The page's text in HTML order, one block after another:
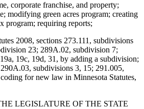
corporate franchise, and property;
modifying green acres program; creating
program; requiring reports;
2008, sections 273.111, subdivisions
23; 289A.02, subdivision 7;
19c, 19d, 31, by adding a subdivision;
subdivisions 3, 15; 291.005,
for new law in Minnesota Statutes,
LEGISLATURE OF THE STATE